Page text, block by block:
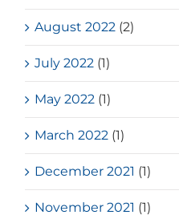
August 2022 (2)
July 2022 (1)
May 2022 (1)
March 2022 (1)
December 2021 (1)
November 2021 (1)